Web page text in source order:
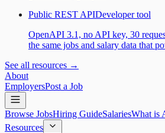
Public REST APIDeveloper tool
OpenAPI 3.1, no API key, 30
the same jobs and salary data that
See all resources →
About
EmployersPost a Job
Browse JobsHiring GuideSalariesWhat is
Resources